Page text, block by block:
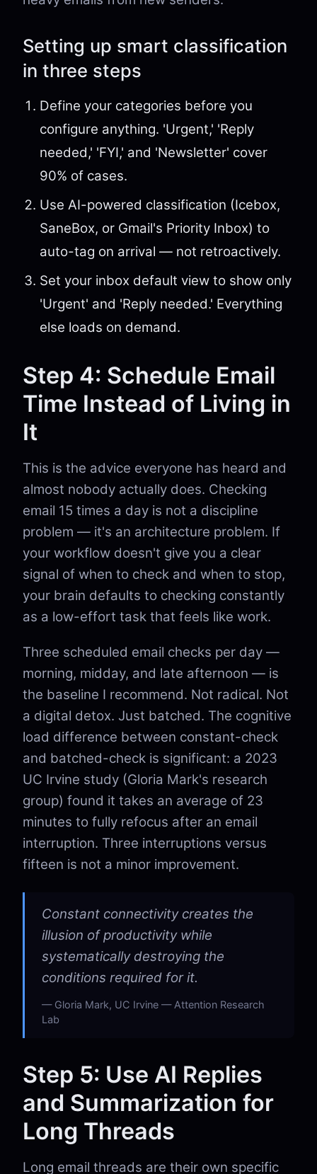
Setting up smart classification
in three steps
Define your categories before you
configure anything. 'Urgent,' 'Reply
needed,' 'FYI,' and 'Newsletter' cover
90% of cases.
Use AI-powered classification (Icebox,
SaneBox, or Gmail's Priority Inbox) to
auto-tag on arrival — not retroactively.
Set your inbox default view to show only
'Urgent' and 'Reply needed.' Everything
else loads on demand.
Step 4: Schedule Email
Time Instead of Living in
It
This is the advice everyone has heard and
almost nobody actually does. Checking
email 15 times a day is not a discipline
problem — it's an architecture problem. If
your workflow doesn't give you a clear
signal of when to check and when to stop,
your brain defaults to checking constantly
as a low-effort task that feels like work.
Three scheduled email checks per day —
morning, midday, and late afternoon — is
the baseline I recommend. Not radical. Not
a digital detox. Just batched. The cognitive
load difference between constant-check
and batched-check is significant: a 2023
UC Irvine study (Gloria Mark's research
group) found it takes an average of 23
minutes to fully refocus after an email
interruption. Three interruptions versus
fifteen is not a minor improvement.
Constant connectivity creates the
illusion of productivity while
systematically destroying the
conditions required for it.
Gloria Mark, UC Irvine — Attention Research
Lab
Step 5: Use AI Replies
and Summarization for
Long Threads
Long email threads are their own specific